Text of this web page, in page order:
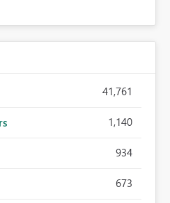
41,761
1,140
934
673